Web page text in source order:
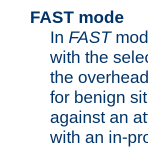
FAST mode
In FAST
with the
the
for benign
against an
with an in-